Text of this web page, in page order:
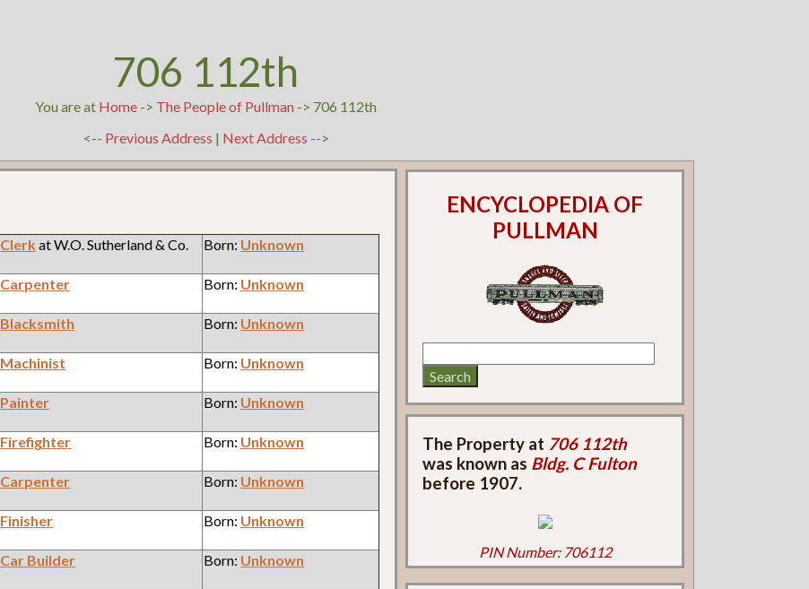
706 112th
You are at Home -> The People of Pullman -> 706 112th
<-- Previous Address | Next Address -->
Clerk at W.O. Sutherland & Co. Born: Unknown
Carpenter Born: Unknown
Blacksmith Born: Unknown
Machinist Born: Unknown
Painter Born: Unknown
Firefighter Born: Unknown
Carpenter Born: Unknown
Finisher Born: Unknown
Car Builder Born: Unknown
ENCYCLOPEDIA OF
PULLMAN
The Property at 706 112th
was known as Bldg. C Fulton
before 1907.
PIN Number: 706112